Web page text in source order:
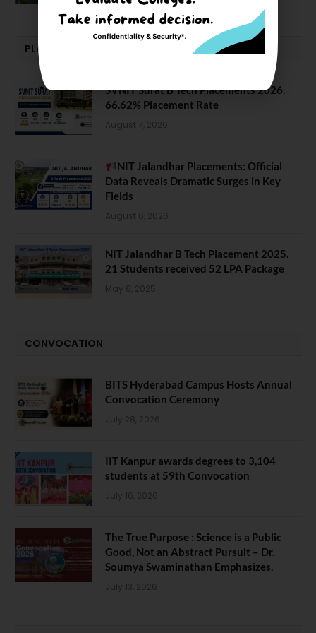
PLACEMENTS NEWS
SVNIT Surat B Tech Placements 2026.
66.62% Placement Rate
August 7, 2026
NIT Jalandhar Placements: Official
Data Reveals Dramatic Surges in Key
Fields
August 6, 2026
NIT Jalandhar B Tech Placement 2025.
21 Students received 52 LPA Package
May 6, 2025
CONVOCATION
BITS Hyderabad Campus Hosts Annual
Convocation Ceremony
July 28, 2026
IIT Kanpur awards degrees to 3,104
students at 59th Convocation
July 16, 2026
The True Purpose : Science is a Public
Good, Not an Abstract Pursuit – Dr.
Soumya Swaminathan Emphasizes.
July 13, 2026